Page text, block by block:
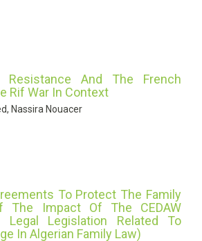
Resistance And The French
Rif War In Context
Nassira Nouacer
To Protect The Family
The Impact Of The CEDAW
Legal Legislation Related To
In Algerian Family Law)